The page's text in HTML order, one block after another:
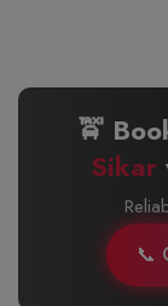
🚖
Sikar
📞